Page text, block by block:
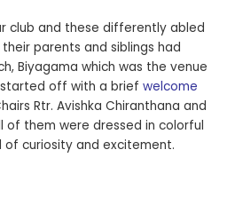
club and these differently abled
parents and siblings had
Biyagama which was the venue
off with a brief welcome
Rtr. Avishka Chiranthana and
of them were dressed in colorful
curiosity and excitement.